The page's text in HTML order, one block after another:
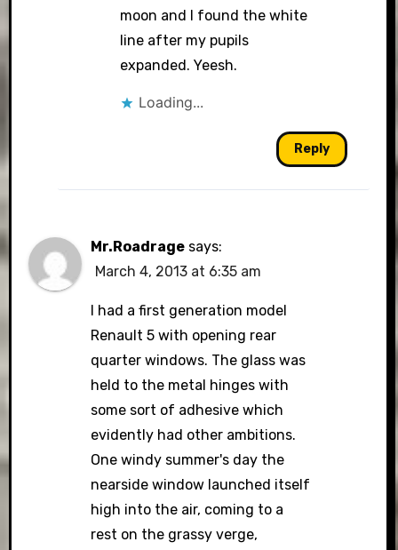
moon and I found the white
line after my pupils
expanded. Yeesh.
Loading...
Reply
Mr.Roadrage says:
March 4, 2013 at 6:35 am
I had a first generation model
Renault 5 with opening rear
quarter windows. The glass was
held to the metal hinges with
some sort of adhesive which
evidently had other ambitions.
One windy summer's day the
nearside window launched itself
high into the air, coming to a
rest on the grassy verge,